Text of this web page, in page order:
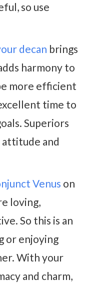
so use
decan brings
harmony to
more efficient
time to
Superiors
and
Venus on
loving,
So this is an
or enjoying
With your
and charm,